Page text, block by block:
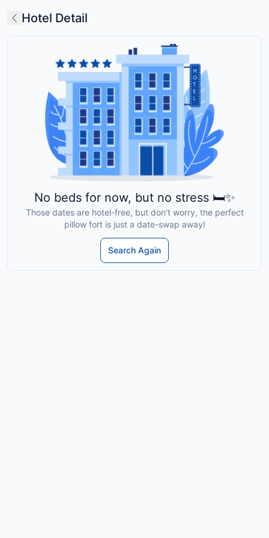
Hotel Detail
No beds for now, but no stress 🛏️✨
Those dates are hotel-free, but don’t worry, the perfect
pillow fort is just a date-swap away!
Search Again